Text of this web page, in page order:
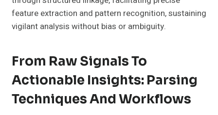
feature extraction and pattern recognition, sustaining
vigilant analysis without bias or ambiguity.
From Raw Signals To
Actionable Insights: Parsing
Techniques And Workflows